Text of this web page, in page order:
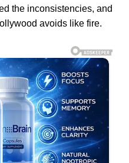
the inconsistencies, and
avoids like fire.